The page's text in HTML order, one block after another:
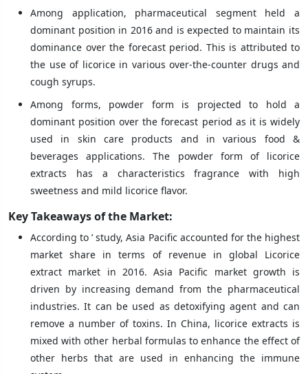
Among application, pharmaceutical segment held a
dominant position in 2016 and is expected to maintain its
dominance over the forecast period. This is attributed to
the use of licorice in various over-the-counter drugs and
cough syrups.
Among forms, powder form is projected to hold a
dominant position over the forecast period as it is widely
used in skin care products and in various food &
beverages applications. The powder form of licorice
extracts has a characteristics fragrance with high
sweetness and mild licorice flavor.
Key Takeaways of the Market:
According to ’ study, Asia Pacific accounted for the highest
market share in terms of revenue in global Licorice
extract market in 2016. Asia Pacific market growth is
driven by increasing demand from the pharmaceutical
industries. It can be used as detoxifying agent and can
remove a number of toxins. In China, licorice extracts is
mixed with other herbal formulas to enhance the effect of
other herbs that are used in enhancing the immune